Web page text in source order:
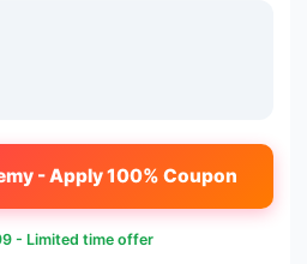
- Apply 100% Coupon
- Limited time offer